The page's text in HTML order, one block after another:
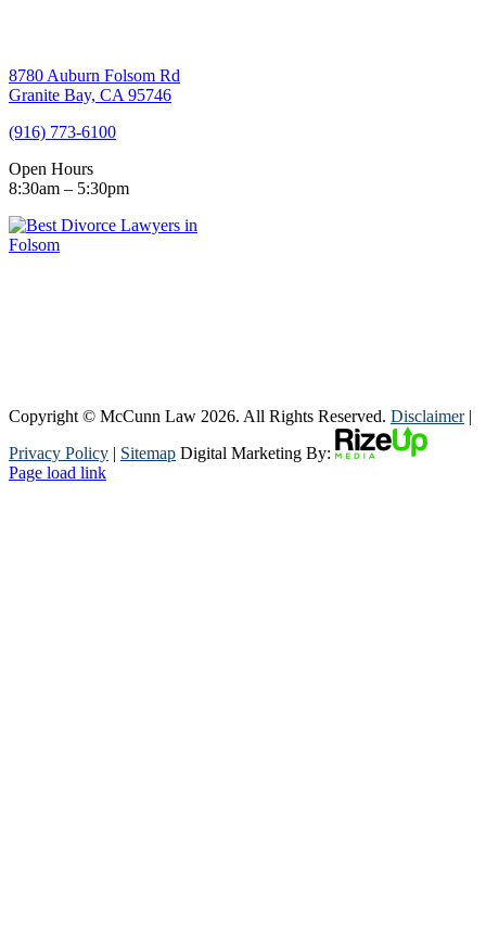
8780 Auburn Folsom Rd
Granite Bay, CA 95746
(916) 773-6100
Open Hours
8:30am – 5:30pm
Copyright © McCunn Law 2026. All Rights Reserved. Disclaimer|
Privacy Policy | Sitemap Digital Marketing By:
Page load link